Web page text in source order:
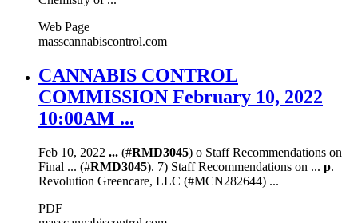
Web Page
masscannabiscontrol.com
CANNABIS CONTROL
COMMISSION February 10, 2022
10:00AM ...
Feb 10, 2022 ... (#RMD3045) o Staff Recommendations on
Final ... (#RMD3045). 7) Staff Recommendations on ... p.
Revolution Greencare, LLC (#MCN282644) ...
PDF